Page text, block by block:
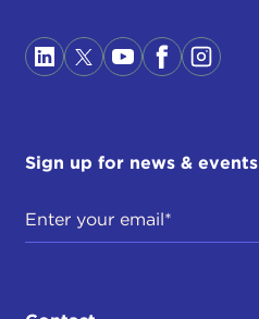
Sign up for news & events